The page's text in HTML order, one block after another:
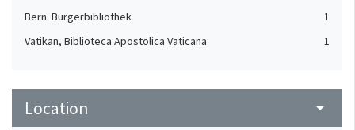
Bern. Burgerbibliothek
1
Vatikan, Biblioteca Apostolica Vaticana
1
Location arrow_drop_down